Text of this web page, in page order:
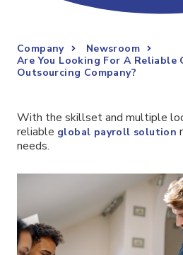
Company
Newsroom
Are You Looking For A Reliable
Outsourcing Company?
With the skillset and multiple
reliable global payroll solution
needs.